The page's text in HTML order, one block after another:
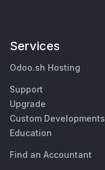
Services
Odoo.sh Hosting
Support
Upgrade
Custom Developments
Education
Find an Accountant